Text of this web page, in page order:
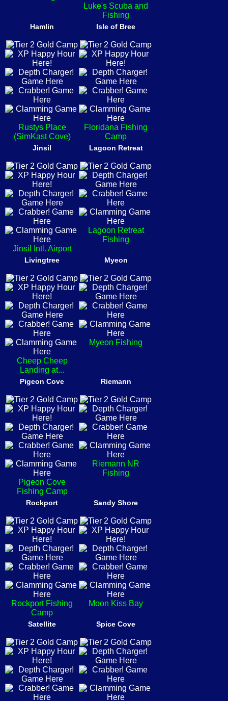
Luke's Scuba and
Fishing
Hamlin
Rustys Place
(SimKast Cove)
Isle of Bree
Floridana Fishing
Camp
Jinsil
Jinsil Intl. Airport
Lagoon Retreat
Lagoon Retreat
Fishing
Livingtree
Cheep Cheep
Landing at...
Myeon
Myeon Fishing
Pigeon Cove
Pigeon Cove
Fishing Camp
Riemann
Riemann NR
Fishing
Rockport
Rockport Fishing
Camp
Sandy Shore
Moon Kiss Bay
Satellite Spice Cove